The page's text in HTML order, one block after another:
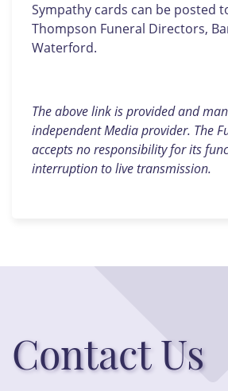
Sympathy cards can be posted
Thompson Funeral Directors,
Waterford.
The above link is provided and
independent Media provider. The
accepts no responsibility for its
interruption to live transmission.
Contact Us